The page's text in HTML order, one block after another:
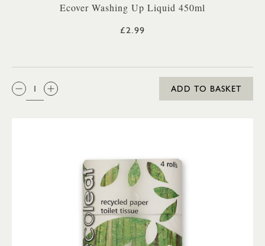
Ecover Washing Up Liquid 450ml
£2.99
QTY:
ADD TO BASKET